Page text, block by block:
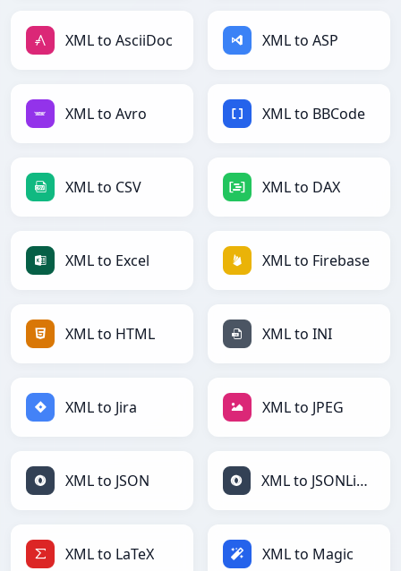
XML to AsciiDoc XML to ASP
XML to Avro XML to BBCode
XML to CSV XML to DAX
XML to Excel XML to Firebase
XML to HTML XML to INI
XML to Jira XML to JPEG
XML to JSON XML to JSONLines
XML to LaTeX XML to Magic